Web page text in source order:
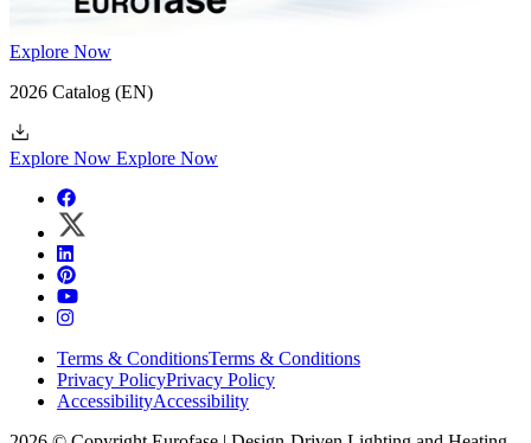
Explore Now
2026 Catalog (EN)
Explore Now Explore Now
Terms & ConditionsTerms & Conditions
Privacy PolicyPrivacy Policy
AccessibilityAccessibility